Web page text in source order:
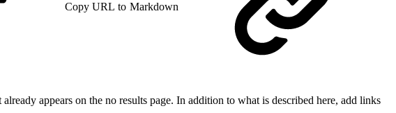
Copy URL to Markdown
appears on the no results page. In addition to what is described here, add links